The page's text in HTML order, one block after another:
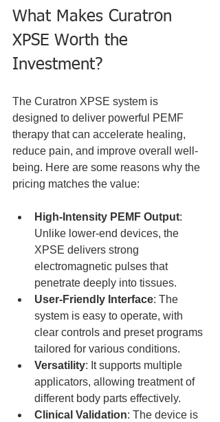
What Makes Curatron
XPSE Worth the
Investment?
The Curatron XPSE system is
designed to deliver powerful PEMF
therapy that can accelerate healing,
reduce pain, and improve overall well-
being. Here are some reasons why the
pricing matches the value:
High-Intensity PEMF Output:
Unlike lower-end devices, the
XPSE delivers strong
electromagnetic pulses that
penetrate deeply into tissues.
User-Friendly Interface: The
system is easy to operate, with
clear controls and preset programs
tailored for various conditions.
Versatility: It supports multiple
applicators, allowing treatment of
different body parts effectively.
Clinical Validation: The device is